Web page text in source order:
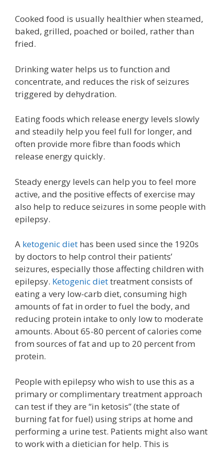
Cooked food is usually healthier when steamed,
baked, grilled, poached or boiled, rather than
fried.
Drinking water helps us to function and
concentrate, and reduces the risk of seizures
triggered by dehydration.
Eating foods which release energy levels slowly
and steadily help you feel full for longer, and
often provide more fibre than foods which
release energy quickly.
Steady energy levels can help you to feel more
active, and the positive effects of exercise may
also help to reduce seizures in some people with
epilepsy.
A ketogenic diet has been used since the 1920s
by doctors to help control their patients’
seizures, especially those affecting children with
epilepsy. Ketogenic diettreatment consists of
eating a very low-carb diet, consuming high
amounts of fat in order to fuel the body, and
reducing protein intake to only low to moderate
amounts. About 65-80 percent of calories come
from sources of fat and up to 20 percent from
protein.
People with epilepsy who wish to use this as a
primary or complimentary treatment approach
can test if they are “in ketosis” (the state of
burning fat for fuel) using strips at home and
performing a urine test. Patients might also want
to work with a dietician for help. This is